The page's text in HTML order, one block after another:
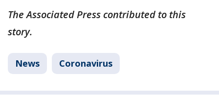
The Associated Press contributed to this
story.
News Coronavirus